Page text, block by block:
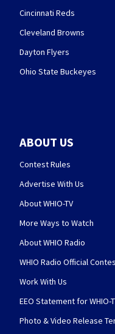
Cincinnati Reds
Cleveland Browns
Dayton Flyers
Ohio State Buckeyes
ABOUT US
Contest Rules
Advertise With Us
About WHIO-TV
More Ways to Watch
About WHIO Radio
WHIO Radio Official
Work With Us
EEO Statement for WHIO-
Photo & Video Release